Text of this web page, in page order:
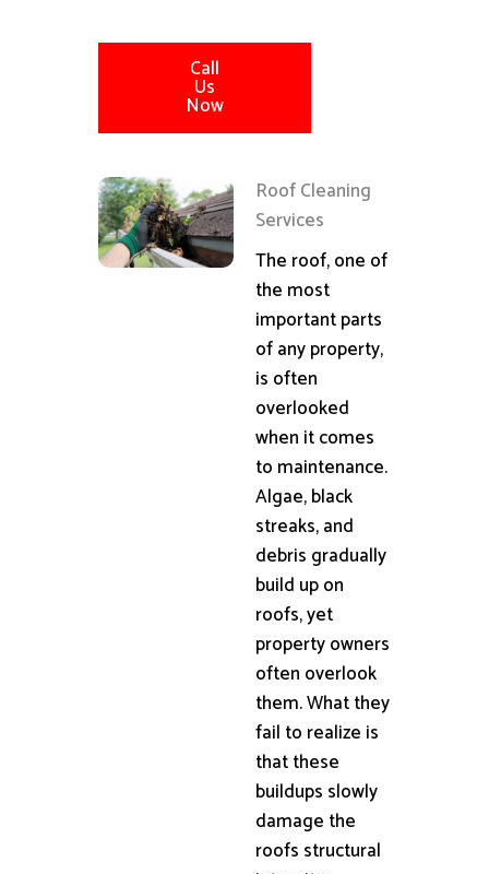
Call
Us
Now
Roof Cleaning
Services
The roof, one of
the most
important parts
of any property,
is often
overlooked
when it comes
to maintenance.
Algae, black
streaks, and
debris gradually
build up on
roofs, yet
property owners
often overlook
them. What they
fail to realize is
that these
buildups slowly
damage the
roofs structural